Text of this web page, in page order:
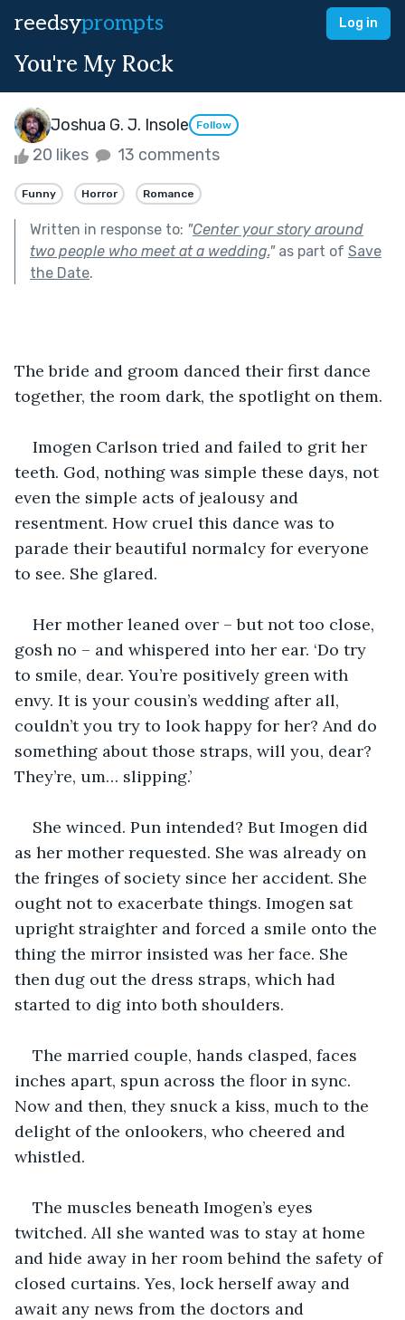
reedsyprompts Log in
You're My Rock
Joshua G. J. Insole Follow
20 likes 13 comments
Funny Horror Romance
Written in response to: "Center your story around
two people who meet at a wedding."as part of Save
the Date.
The bride and groom danced their first dance
together, the room dark, the spotlight on them.
Imogen Carlson tried and failed to grit her
teeth. God, nothing was simple these days, not
even the simple acts of jealousy and
resentment. How cruel this dance was to
parade their beautiful normalcy for everyone
to see. She glared.
Her mother leaned over – but not too close,
gosh no – and whispered into her ear. ‘Do try
to smile, dear. You’re positively green with
envy. It is your cousin’s wedding after all,
couldn’t you try to look happy for her? And do
something about those straps, will you, dear?
They’re, um… slipping.’
She winced. Pun intended? But Imogen did
as her mother requested. She was already on
the fringes of society since her accident. She
ought not to exacerbate things. Imogen sat
upright straighter and forced a smile onto the
thing the mirror insisted was her face. She
then dug out the dress straps, which had
started to dig into both shoulders.
The married couple, hands clasped, faces
inches apart, spun across the floor in sync.
Now and then, they snuck a kiss, much to the
delight of the onlookers, who cheered and
whistled.
The muscles beneath Imogen’s eyes
twitched. All she wanted was to stay at home
and hide away in her room behind the safety of
closed curtains. Yes, lock herself away and
await any news from the doctors and